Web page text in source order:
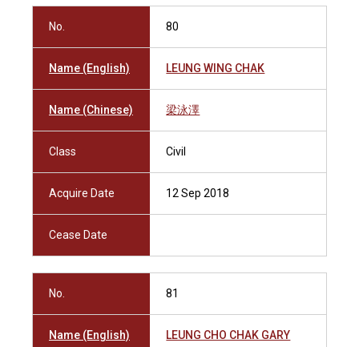
No. 80
Name (English) LEUNG WING CHAK
Name (Chinese) 梁泳澤
Class Civil
Acquire Date 12 Sep 2018
Cease Date
No. 81
Name (English) LEUNG CHO CHAK GARY